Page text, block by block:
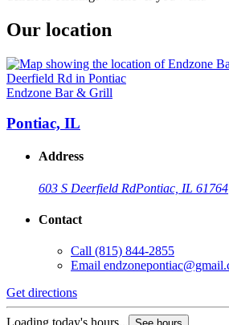
Our location
Endzone Bar & Grill
Pontiac, IL
Address
603 S Deerfield RdPontiac, IL 61764
Contact
Call (815) 844-2855
Email
Get directions